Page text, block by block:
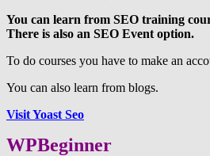
You can learn from SEO training
There is also an SEO Event option.
To do courses you have to make an
You can also learn from blogs.
Visit Yoast Seo
WPBeginner